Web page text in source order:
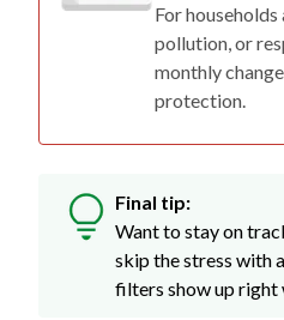
For
pollution, or
monthly
protection.
Final tip:
Want to stay on
skip the stress with
filters show up right